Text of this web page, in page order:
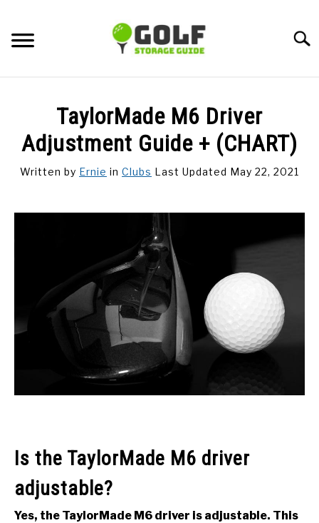
content
GOLF TIPS
CARTS
CLUBS
BALLS
BAGS
ACCESSORIES
ABOUT ME
SUBMENU
TOGGLE
TaylorMade M6 Driver
Adjustment Guide + (CHART)
Written by Ernie in Clubs Last Updated May 22, 2021
Is the TaylorMade M6 driver
adjustable?
Yes, the TaylorMade M6 driver is adjustable. This